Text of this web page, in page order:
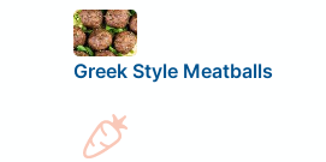
Greek Style Meatballs